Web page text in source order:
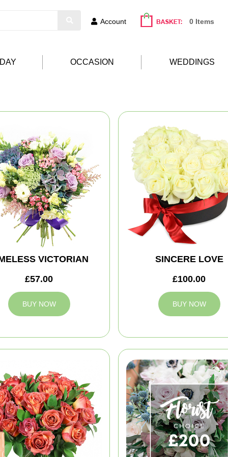
Account 0 Items
OCCASION WEDDINGS
VICTORIAN
£57.00
BUY NOW
SINCERE LOVE
£100.00
BUY NOW